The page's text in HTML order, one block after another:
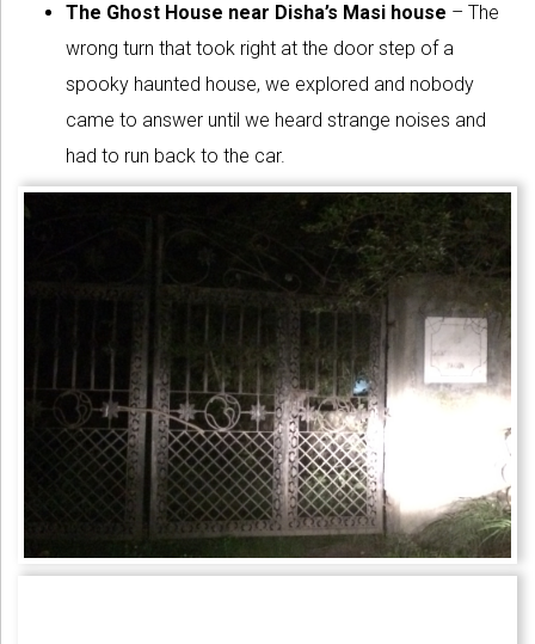
The Ghost House near Disha’s Masi house – The
wrong turn that took right at the door step of a
spooky haunted house, we explored and nobody
came to answer until we heard strange noises and
had to run back to the car.